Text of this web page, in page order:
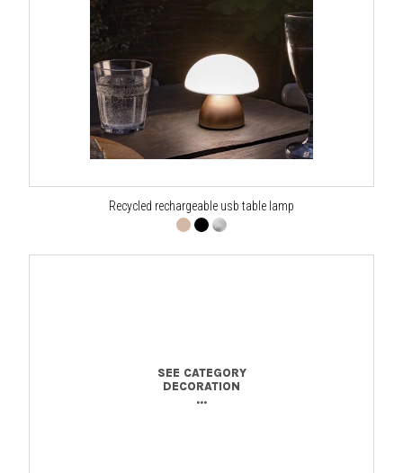
Recycled rechargeable usb table lamp
SEE CATEGORY
DECORATION
...